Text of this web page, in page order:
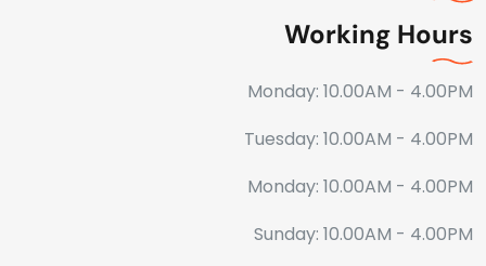
Working Hours
Monday: 10.00AM - 4.00PM
Tuesday: 10.00AM - 4.00PM
Monday: 10.00AM - 4.00PM
Sunday: 10.00AM - 4.00PM